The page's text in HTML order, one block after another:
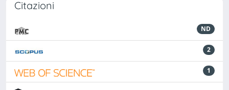
Citazioni
ND
2
1